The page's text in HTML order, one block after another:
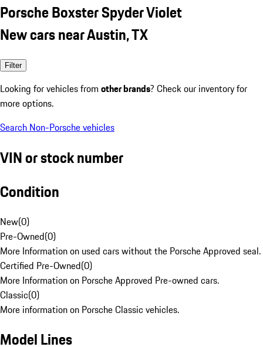
Porsche Boxster Spyder Violet
New cars near Austin, TX
Filter
Looking for vehicles from other brands? Check our inventory for
more options.
Search Non-Porsche vehicles
VIN or stock number
Condition
New(0)
Pre-Owned(0)
More Information on used cars without the Porsche Approved seal.
Certified Pre-Owned(0)
More Information on Porsche Approved Pre-owned cars.
Classic(0)
More information on Porsche Classic vehicles.
Model Lines